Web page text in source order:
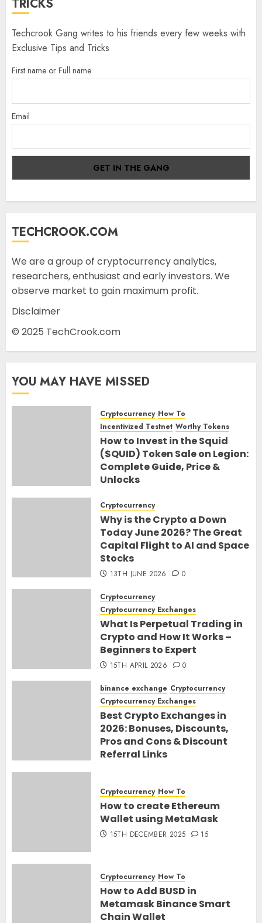
TRICKS
Techcrook Gang writes to his friends every few weeks with
Exclusive Tips and Tricks
First name or Full name
Email
TECHCROOK.COM
We are a group of cryptocurrency analytics,
researchers, enthusiast and early investors. We
observe market to gain maximum profit.
Disclaimer
© 2025 TechCrook.com
YOU MAY HAVE MISSED
Cryptocurrency How To
Incentivized Testnet Worthy Tokens
How to Invest in the Squid
($QUID) Token Sale on Legion:
Complete Guide, Price &
Unlocks
Cryptocurrency
Why is the Crypto a Down
Today June 2026? The Great
Capital Flight to AI and Space
Stocks
13TH JUNE 2026 0
Cryptocurrency
Cryptocurrency Exchanges
What Is Perpetual Trading in
Crypto and How It Works –
Beginners to Expert
15TH APRIL 2026 0
binance exchange Cryptocurrency
Cryptocurrency Exchanges
Best Crypto Exchanges in
2026: Bonuses, Discounts,
Pros and Cons & Discount
Referral Links
Cryptocurrency How To
How to create Ethereum
Wallet using MetaMask
15TH DECEMBER 2025 15
Cryptocurrency How To
How to Add BUSD in
Metamask Binance Smart
Chain Wallet